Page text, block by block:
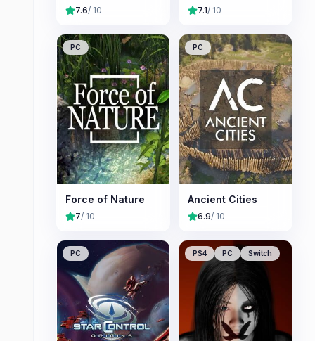
7.6/ 10 7.1/ 10
PC
Force of Nature
7/ 10
PC
Ancient Cities
6.9/ 10
PC PS4 PC Switch